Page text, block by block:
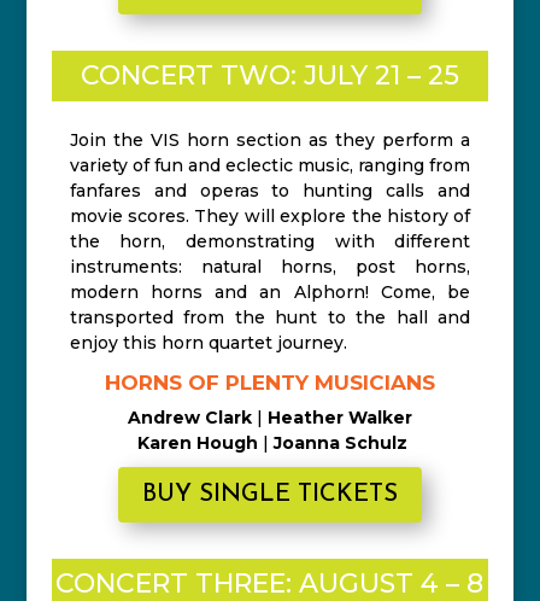
CONCERT TWO: JULY 21 – 25
Join the VIS horn section as they perform a
variety of fun and eclectic music, ranging from
fanfares and operas to hunting calls and
movie scores. They will explore the history of
the horn, demonstrating with different
instruments: natural horns, post horns,
modern horns and an Alphorn! Come, be
transported from the hunt to the hall and
enjoy this horn quartet journey.
HORNS OF PLENTY MUSICIANS
Andrew Clark| Heather Walker
Karen Hough |Joanna Schulz
BUY SINGLE TICKETS
CONCERT THREE: AUGUST 4 – 8